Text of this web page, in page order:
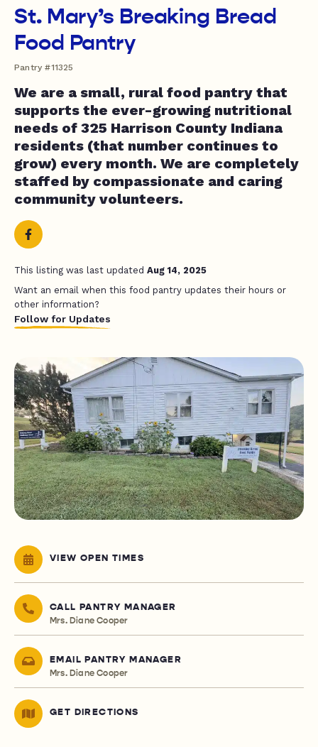
St. Mary’s Breaking Bread
Food Pantry
Pantry #11325
We are a small, rural food pantry that
supports the ever-growing nutritional
needs of 325 Harrison County Indiana
residents (that number continues to
grow) every month. We are completely
staffed by compassionate and caring
community volunteers.
This listing was last updated Aug 14, 2025
Want an email when this food pantry updates their hours or
other information?
Follow for Updates
VIEW OPEN TIMES
CALL PANTRY MANAGER
Mrs. Diane Cooper
EMAIL PANTRY MANAGER
Mrs. Diane Cooper
GET DIRECTIONS